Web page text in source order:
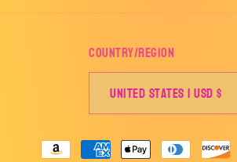
Country/region
United States | USD $
Payment